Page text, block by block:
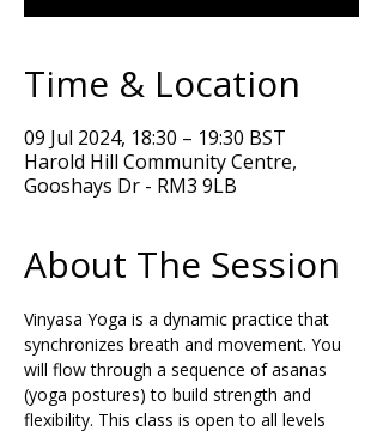
Time & Location
09 Jul 2024, 18:30 – 19:30 BST
Harold Hill Community Centre,
Gooshays Dr - RM3 9LB
About The Session
Vinyasa Yoga is a dynamic practice that
synchronizes breath and movement. You
will flow through a sequence of asanas
(yoga postures) to build strength and
flexibility. This class is open to all levels